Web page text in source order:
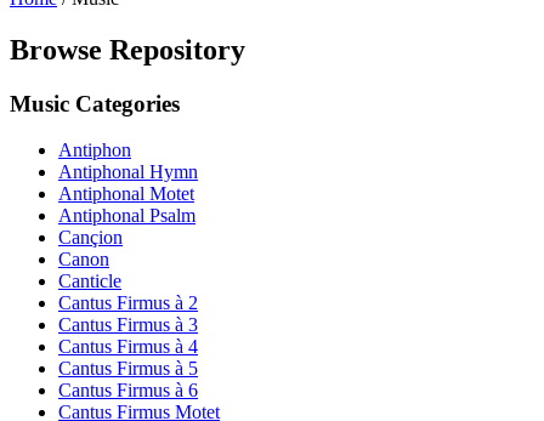
Browse Repository
Music Categories
Antiphon
Antiphonal Hymn
Antiphonal Motet
Antiphonal Psalm
Cançion
Canon
Canticle
Cantus Firmus à 2
Cantus Firmus à 3
Cantus Firmus à 4
Cantus Firmus à 5
Cantus Firmus à 6
Cantus Firmus Motet